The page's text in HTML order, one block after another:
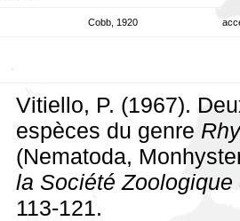
Cobb, 1920
Vitiello, P. (1967).
espèces du genre
(Nematoda,
la Société Zoologique
113-121.